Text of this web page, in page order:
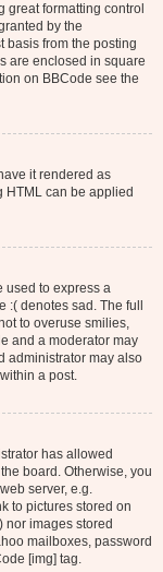
great formatting control
by the
basis from the posting
are enclosed in square
on BBCode see the
it rendered as
HTML can be applied
used to express a
denotes sad. The full
to overuse smilies,
and a moderator may
administrator may also
a post.
has allowed
board. Otherwise, you
server, e.g.
to pictures stored on
nor images stored
mailboxes, password
[img] tag.